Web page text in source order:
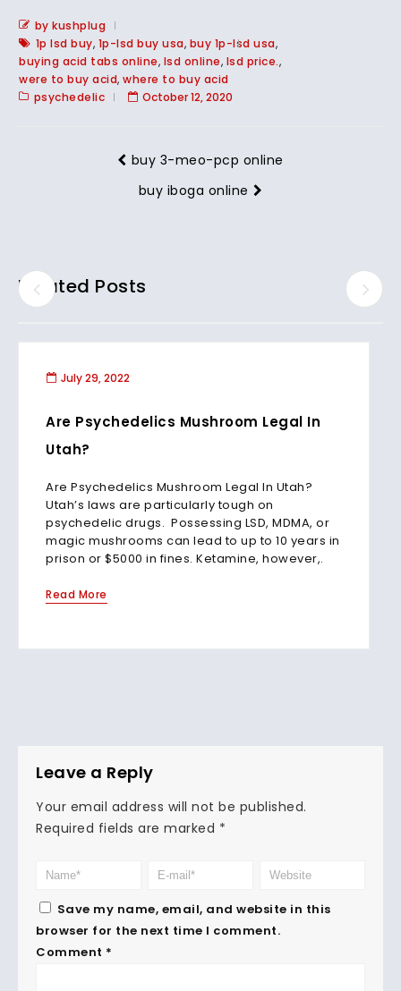
by kushplug
1p lsd buy, 1p-lsd buy usa, buy 1p-lsd usa,
buying acid tabs online, lsd online, lsd price.,
were to buy acid, where to buy acid
psychedelic
October 12, 2020
buy 3-meo-pcp online
buy iboga online
Related Posts
July 29, 2022
Are Psychedelics Mushroom Legal In
Utah?
Are Psychedelics Mushroom Legal In Utah?
Utah’s laws are particularly tough on
psychedelic drugs. Possessing LSD, MDMA, or
magic mushrooms can lead to up to 10 years in
prison or $5000 in fines. Ketamine, however,.
Read More
Leave a Reply
Your email address will not be published.
Required fields are marked *
Save my name, email, and website in this
browser for the next time I comment.
Comment *